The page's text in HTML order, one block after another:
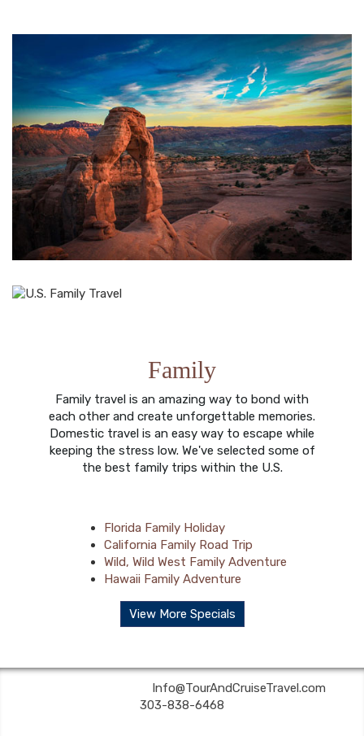
Family
Family travel is an amazing way to bond with
each other and create unforgettable memories.
Domestic travel is an easy way to escape while
keeping the stress low. We've selected some of
the best family trips within the U.S.
Florida Family Holiday
California Family Road Trip
Wild, Wild West Family Adventure
Hawaii Family Adventure
View More Specials
Info@TourAndCruiseTravel.com
303-838-6468